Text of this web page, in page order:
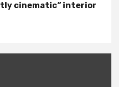
cinematic” interior